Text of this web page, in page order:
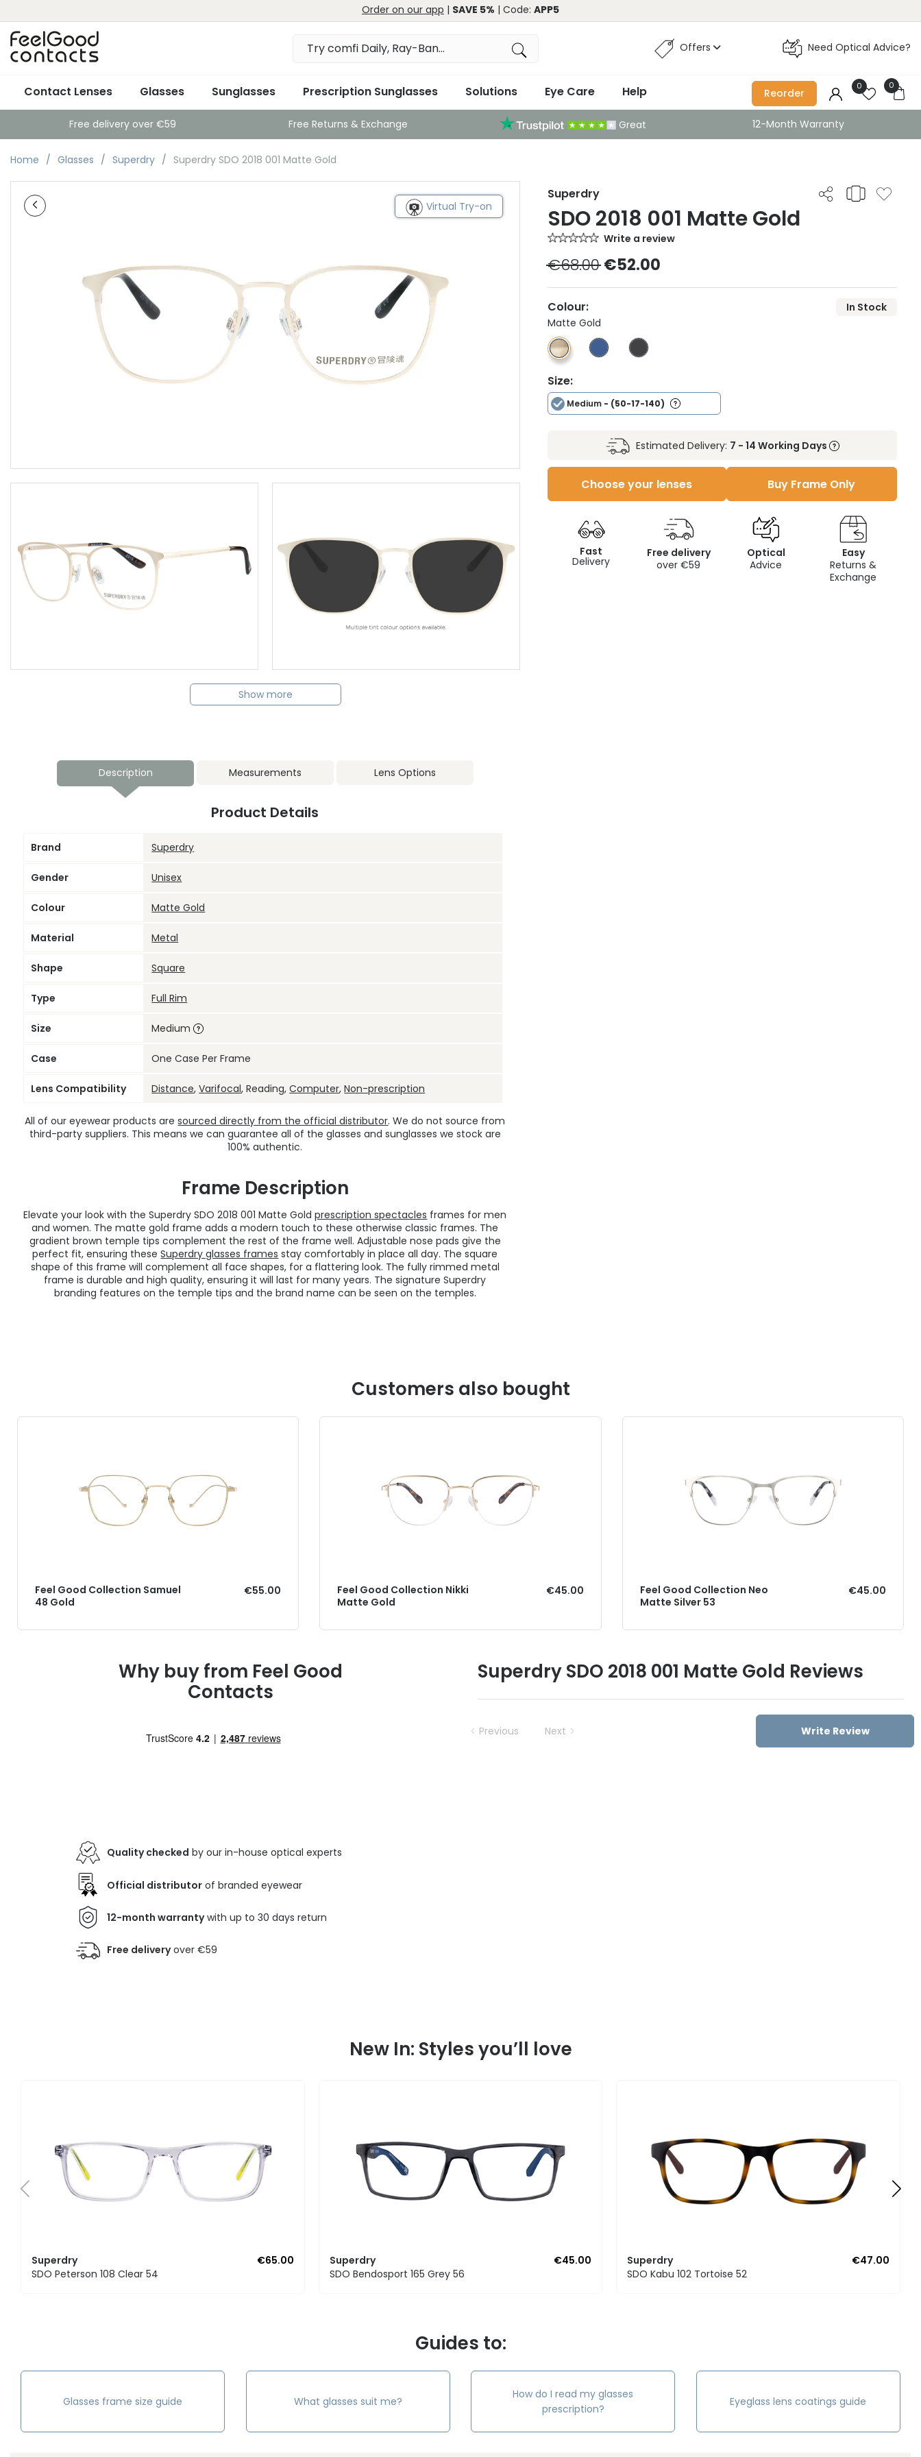
Order on our app | SAVE 5% | Code: APP5
Offers Need Optical Advice?
Contact Lenses Glasses Sunglasses Prescription Sunglasses Solutions Eye Care Help Reorder
0 0
Free delivery over €59 Free Returns & Exchange Great 12-Month Warranty
Home Glasses Superdry Superdry SDO 2018 001 Matte Gold
Virtual Try-on
Show more
Superdry
SDO 2018 001 Matte Gold
Write a review
€68.00 €52.00
Colour:
In Stock
Matte Gold
Size:
Medium - (50-17-140)
Estimated Delivery: 7 - 14 Working Days
Choose your lenses Buy Frame Only
Fast
Delivery
Free delivery
over €59
Optical
Advice
Easy
Returns &
Exchange
Description Measurements Lens Options
Product Details
Brand Superdry
Gender Unisex
Colour Matte Gold
Material Metal
Shape Square
Type Full Rim
Size Medium
Case One Case Per Frame
Lens Compatibility Distance,Varifocal, Reading,Computer,Non-prescription
All of our eyewear products aresourced directly from the official distributor. We do not source from
third-party suppliers. This means we can guarantee all of the glasses and sunglasses we stock are
100% authentic.
Frame Description
Elevate your look with the Superdry SDO 2018 001 Matte Goldprescription spectacles frames for men
and women. The matte gold frame adds a modern touch to these otherwise classic frames. The
gradient brown temple tips complement the rest of the frame well. Adjustable nose pads give the
perfect fit, ensuring theseSuperdry glasses frames stay comfortably in place all day. The square
shape of this frame will complement all face shapes, for a flattering look. The fully rimmed metal
frame is durable and high quality, ensuring it will last for many years. The signature Superdry
branding features on the temple tips and the brand name can be seen on the temples.
Customers also bought
Feel Good Collection Samuel
48 Gold
€55.00
Feel Good Collection Nikki
Matte Gold
€45.00
Feel Good Collection Neo
Matte Silver 53
€45.00
Why buy from Feel Good
Contacts
Quality checked by our in-house optical experts
Official distributor of branded eyewear
12-month warrantywith up to 30 days return
Free deliveryover €59
Superdry SDO 2018 001 Matte Gold Reviews
Previous Next Write Review
New In: Styles you’ll love
Superdry
€65.00
SDO Peterson 108 Clear 54
Superdry
€45.00
SDO Bendosport 165 Grey 56
Superdry
€47.00
SDO Kabu 102 Tortoise 52
Guides to:
Glasses frame size guide What glasses suit me?
How do I read my glasses
prescription?
Eyeglass lens coatings guide